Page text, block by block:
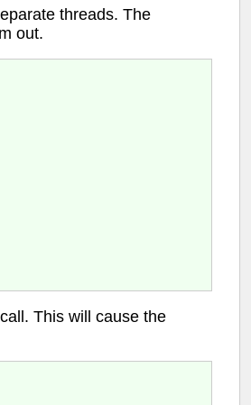
threads. The
out.
call. This will cause the